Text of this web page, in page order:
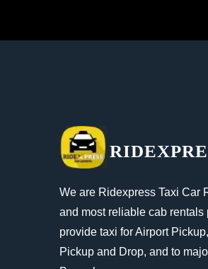
We are Ridexpress Taxi Car
and most reliable cab rentals
provide taxi for Airport
Pickup and Drop, and to